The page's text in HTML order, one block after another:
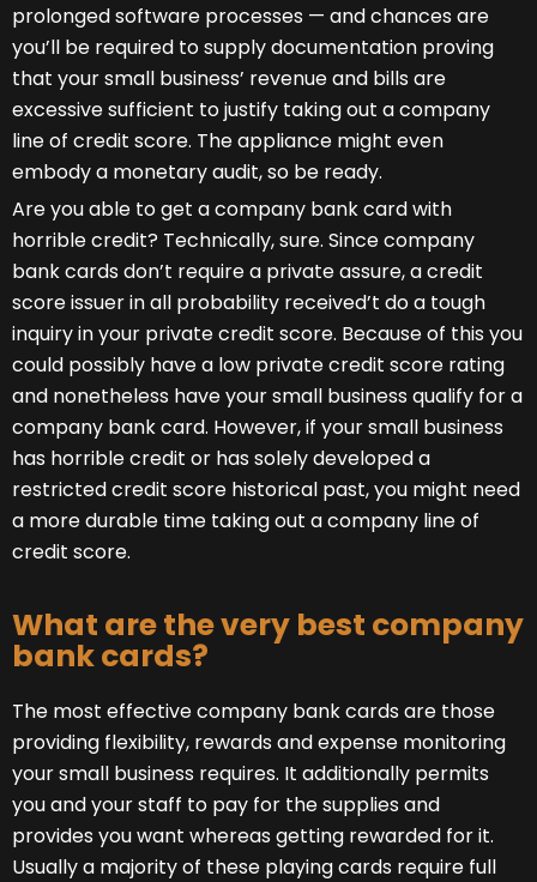
prolonged software processes — and chances are
you’ll be required to supply documentation proving
that your small business’ revenue and bills are
excessive sufficient to justify taking out a company
line of credit score. The appliance might even
embody a monetary audit, so be ready.
Are you able to get a company bank card with
horrible credit? Technically, sure. Since company
bank cards don’t require a private assure, a credit
score issuer in all probability received’t do a tough
inquiry in your private credit score. Because of this you
could possibly have a low private credit score rating
and nonetheless have your small business qualify for a
company bank card. However, if your small business
has horrible credit or has solely developed a
restricted credit score historical past, you might need
a more durable time taking out a company line of
credit score.
What are the very best company
bank cards?
The most effective company bank cards are those
providing flexibility, rewards and expense monitoring
your small business requires. It additionally permits
you and your staff to pay for the supplies and
provides you want whereas getting rewarded for it.
Usually a majority of these playing cards require full